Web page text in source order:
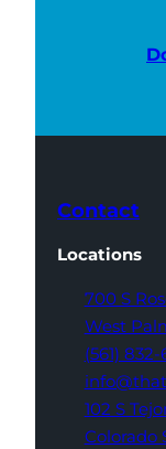
Contact
Locations
700 S
West
(561)
102 S
Colorado